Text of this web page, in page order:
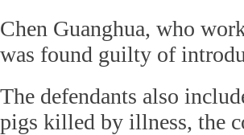
Chen Guanghua, who
was found guilty of
The defendants also
pigs killed by illness, the